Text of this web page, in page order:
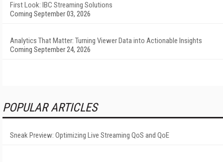
First Look: IBC Streaming Solutions
Coming September 03, 2026
Analytics That Matter: Turning Viewer Data into Actionable Insights
Coming September 24, 2026
POPULAR ARTICLES
Sneak Preview: Optimizing Live Streaming QoS and QoE